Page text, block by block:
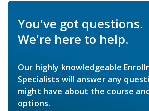
You've got questions.
We're here to help.
Our highly knowledgeable
Specialists will answer any
might have about the course
options.